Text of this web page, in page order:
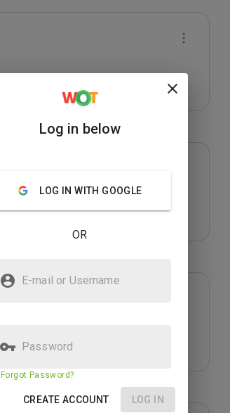
Log in below
LOG IN WITH GOOGLE
OR
E-mail or Username
Password
Forgot Password?
CREATE ACCOUNT LOG IN